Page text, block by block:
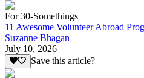
For 30-Somethings
11 Awesome Volunteer Abroad
Suzanne Bhagan
July 10, 2026
Save this article?